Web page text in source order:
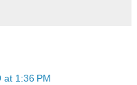
at 1:36 PM